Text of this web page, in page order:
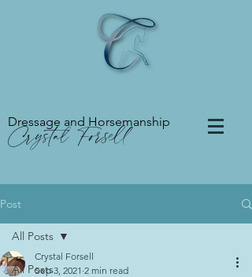
Crystal Forsell
Dressage and Horsemanship
Post
All Posts
All Posts
Crystal Forsell
Sep 3, 2021 2 min read